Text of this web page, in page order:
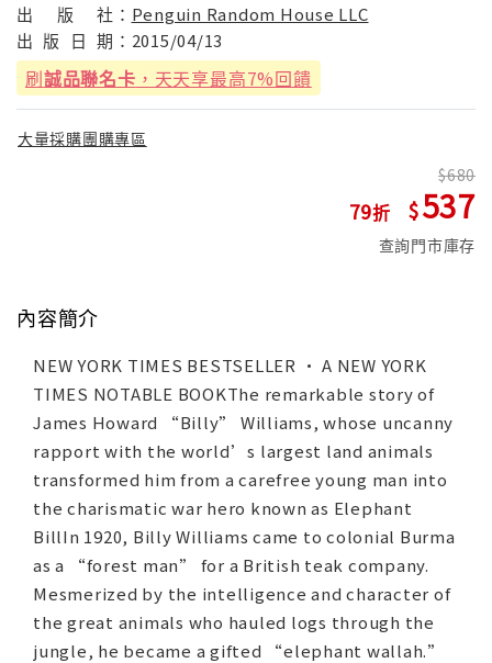
出
版 社： Penguin Random House LLC
出 版 日 期： 2015/04/13
刷誠品聯名卡 ，天天享最高7%回饋
大量採購團購專區
79
680
537
查詢門市庫存
內容簡介
NEW YORK TIMES BESTSELLER • A NEW YORK
TIMES NOTABLE BOOKThe remarkable story of
James Howard “Billy” Williams, whose uncanny
rapport with the world’s largest land animals
transformed him from a carefree young man into
the charismatic war hero known as Elephant
BillIn 1920, Billy Williams came to colonial Burma
as a “forest man” for a British teak company.
Mesmerized by the intelligence and character of
the great animals who hauled logs through the
jungle, he became a gifted “elephant wallah.”